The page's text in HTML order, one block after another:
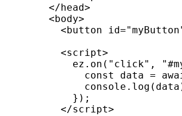
      </head>
      <body>
<button
        <script>
ez.on("click",
const data =
          });
        </script>